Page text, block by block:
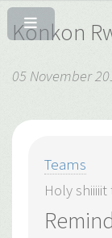
Konkon
05 November
Teams
Holy